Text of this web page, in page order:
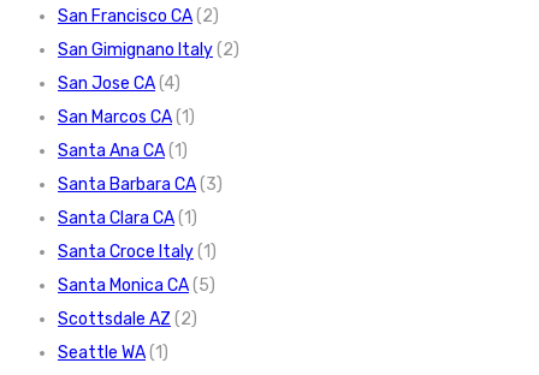
San Francisco CA(2)
San Gimignano Italy(2)
San Jose CA(4)
San Marcos CA(1)
Santa Ana CA(1)
Santa Barbara CA(3)
Santa Clara CA(1)
Santa Croce Italy(1)
Santa Monica CA(5)
Scottsdale AZ (2)
Seattle WA(1)